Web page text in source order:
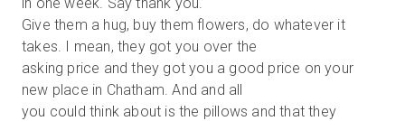
Give them a hug, buy them flowers, do whatever it
takes. I mean, they got you over the
asking price and they got you a good price on your
new place in Chatham. And and all
you could think about is the pillows and that they